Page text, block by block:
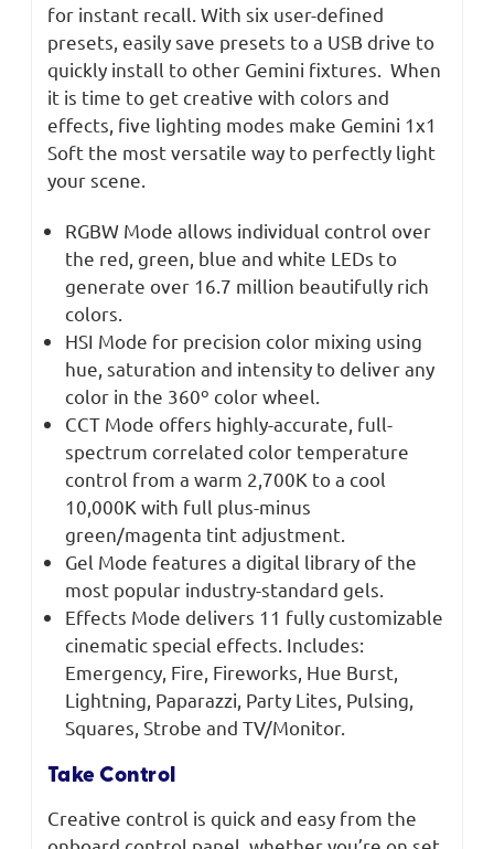
for instant recall. With six user-defined
presets, easily save presets to a USB drive to
quickly install to other Gemini fixtures. When
it is time to get creative with colors and
effects, five lighting modes make Gemini 1x1
Soft the most versatile way to perfectly light
your scene.
RGBW Mode allows individual control over
the red, green, blue and white LEDs to
generate over 16.7 million beautifully rich
colors.
HSI Mode for precision color mixing using
hue, saturation and intensity to deliver any
color in the 360º color wheel.
CCT Mode offers highly-accurate, full-
spectrum correlated color temperature
control from a warm 2,700K to a cool
10,000K with full plus-minus
green/magenta tint adjustment.
Gel Mode features a digital library of the
most popular industry-standard gels.
Effects Mode delivers 11 fully customizable
cinematic special effects. Includes:
Emergency, Fire, Fireworks, Hue Burst,
Lightning, Paparazzi, Party Lites, Pulsing,
Squares, Strobe and TV/Monitor.
Take Control
Creative control is quick and easy from the